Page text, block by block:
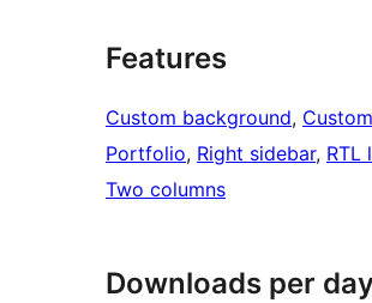
Features
Custom background,
Portfolio, Right sidebar, RTL
Two columns
Downloads per day